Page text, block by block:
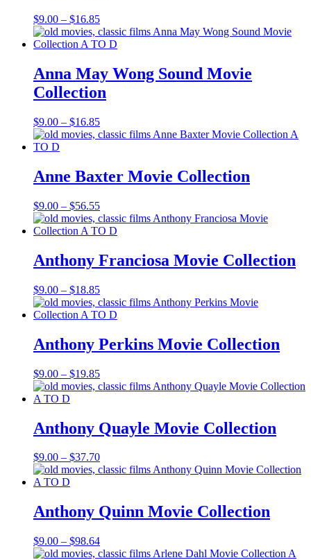
$9.00 – $16.85Price
range:
$9.00
$16.85
Anna May Wong Sound Movie
Collection
$9.00 – $16.85Price
range:
$16.85
Anne Baxter Movie Collection
$9.00 – $56.55Price
range:
$9.00
$56.55
Anthony Franciosa Movie Collection
$9.00 – $18.85Price
range:
$9.00
$18.85
Anthony Perkins Movie Collection
$9.00 – $19.85Price
range:
$19.85
Anthony Quayle Movie Collection
$9.00 – $37.70Price
range:
$37.70
Anthony Quinn Movie Collection
$9.00 – $98.64Price
range: